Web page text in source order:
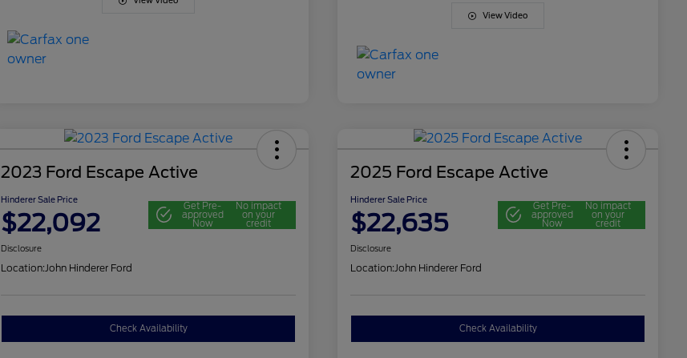
View Video
2023 Ford Escape Active
Hinderer Sale Price
$22,092
Get Pre-
approved
Now
No impact
on your
credit
Disclosure
Location:John Hinderer Ford
Check Availability
2025 Ford Escape Active
Hinderer Sale Price
$22,635
Get Pre-
approved
Now
No impact
on your
credit
Disclosure
Location:John Hinderer Ford
Check Availability